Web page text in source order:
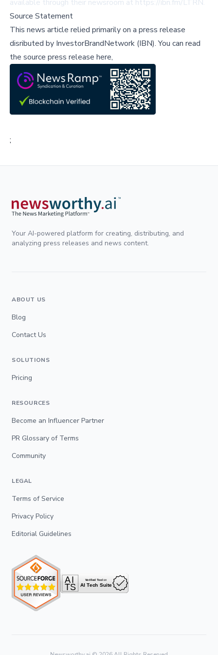
available through their newsroom at https://ibn.fm/LTRN.
Source Statement
This news article relied primarily on a press release
disributed by InvestorBrandNetwork (IBN).You can read
the source press release here,
;
Your AI-powered platform for creating, distributing, and
analyzing press releases and news content.
ABOUT US
Blog
Contact Us
SOLUTIONS
Pricing
RESOURCES
Become an Influencer Partner
PR Glossary of Terms
Community
LEGAL
Terms of Service
Privacy Policy
Editorial Guidelines